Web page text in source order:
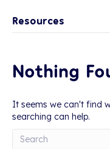
Resources
Nothing
It seems we can't find
searching can help.